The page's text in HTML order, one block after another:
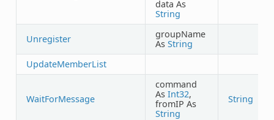
data As
String
Unregister
groupName
As String
UpdateMemberList
WaitForMessage
command
As Int32,
fromIP As
String
String